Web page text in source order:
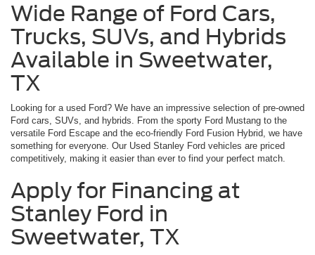
Wide Range of Ford Cars,
Trucks, SUVs, and Hybrids
Available in Sweetwater,
TX
Looking for a used Ford? We have an impressive selection of pre-owned
Ford cars, SUVs, and hybrids. From the sporty Ford Mustang to the
versatile Ford Escape and the eco-friendly Ford Fusion Hybrid, we have
something for everyone. Our Used Stanley Ford vehicles are priced
competitively, making it easier than ever to find your perfect match.
Apply for Financing at
Stanley Ford in
Sweetwater, TX